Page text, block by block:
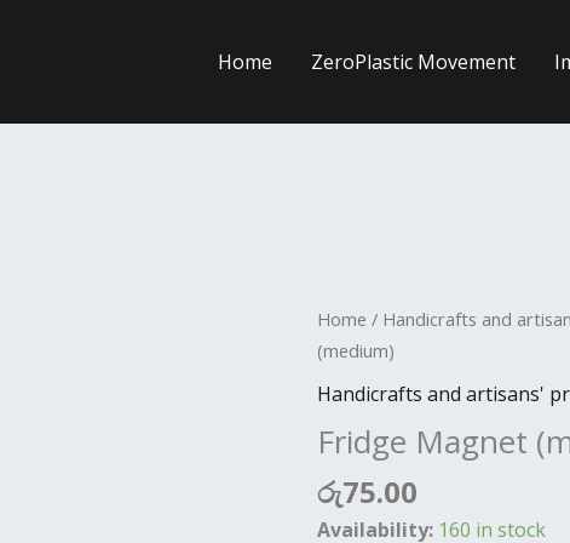
Home ZeroPlastic Movement
Home / Handicrafts and
(medium)
Handicrafts and artisans'
Fridge Magnet
රු75.00
Availability: 160 in stock
Fridge
Magnet
(medium)